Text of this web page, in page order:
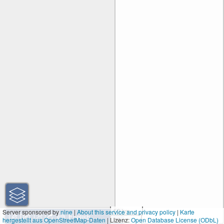
50 km
30 mi
Server sponsored bynine|About this service and privacy policy | Karte
hergestellt aus OpenStreetMap-Daten | Lizenz:Open Database License (ODbL)